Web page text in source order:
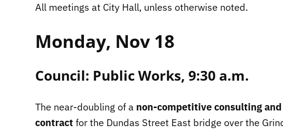
All meetings at City Hall, unless otherwise noted.
Monday, Nov 18
Council: Public Works, 9:30 a.m.
The near-doubling of a non-competitive consulting
contract for the Dundas Street East bridge over the